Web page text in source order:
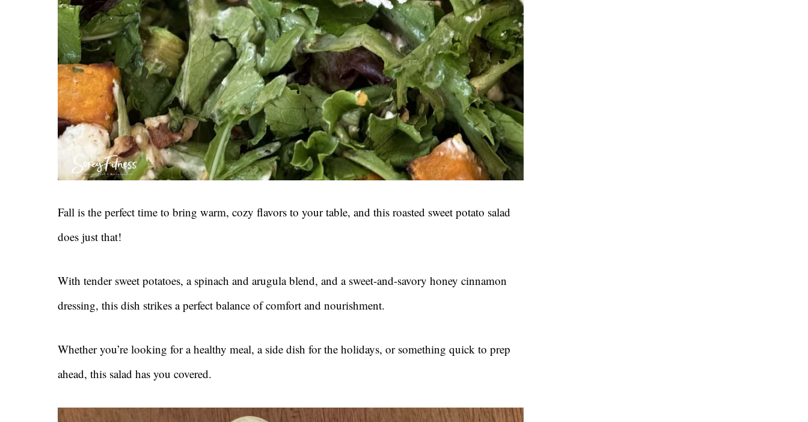
Fall is the perfect time to bring warm, cozy flavors to your table, and this roasted sweet potato salad
does just that!
With tender sweet potatoes, a spinach and arugula blend, and a sweet-and-savory honey cinnamon
dressing, this dish strikes a perfect balance of comfort and nourishment.
Whether you’re looking for a healthy meal, a side dish for the holidays, or something quick to prep
ahead, this salad has you covered.